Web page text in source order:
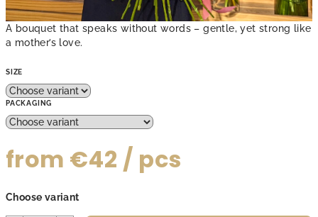
A bouquet that speaks without words – gentle, yet strong like
a mother’s love.
SIZE
PACKAGING
from €42 / pcs
price:
Choose variant